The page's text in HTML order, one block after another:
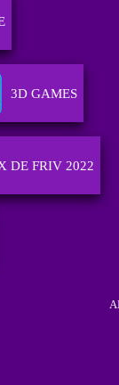
3D GAMES
DE FRIV 2022